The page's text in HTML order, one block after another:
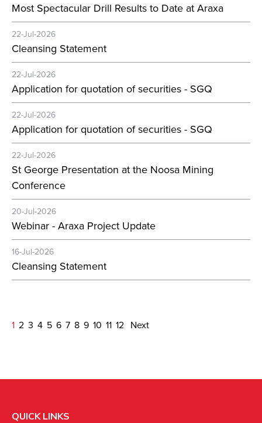
Most Spectacular Drill Results to Date at Araxa
22-Jul-2026
Cleansing Statement
22-Jul-2026
Application for quotation of securities - SGQ
22-Jul-2026
Application for quotation of securities - SGQ
22-Jul-2026
St George Presentation at the Noosa Mining
Conference
20-Jul-2026
Webinar - Araxa Project Update
16-Jul-2026
Cleansing Statement
1 2 3 4 5 6 7 8 9 10 11 12 Next
QUICK LINKS